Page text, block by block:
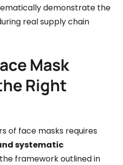
demonstrate the
real supply chain
Mask
Right
of face masks requires
systematic
framework outlined in